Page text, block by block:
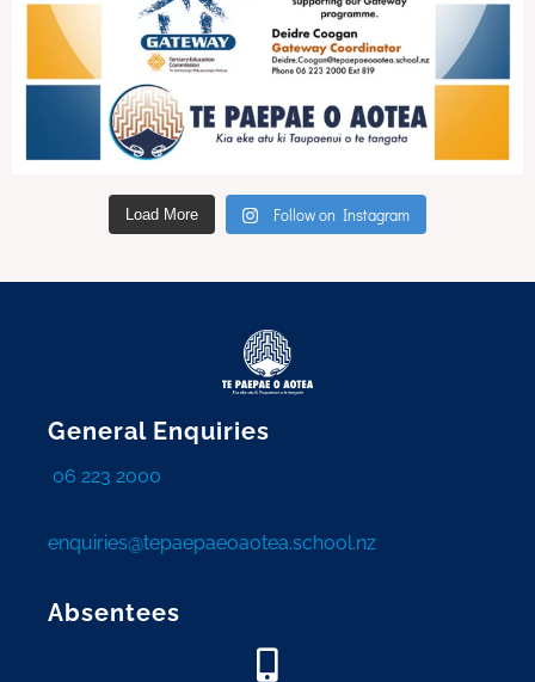
Load More Follow on Instagram
General Enquiries
06 223 2000
enquiries@tepaepaeoaotea.school.nz
Absentees